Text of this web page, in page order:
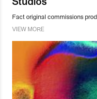
Fact original commissions
VIEW MORE